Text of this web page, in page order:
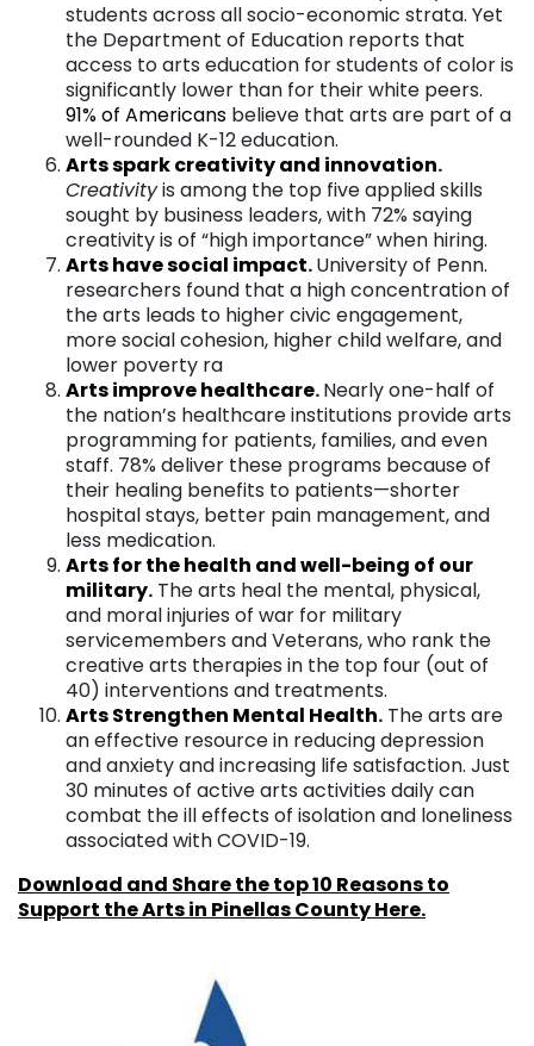
students across all socio-economic strata. Yet
the Department of Education reports that
access to arts education for students of color is
significantly lower than for their white peers.
91%of Americans believe that arts are part of a
well-rounded K-12 education.
Arts spark creativity and innovation.
Creativityis among the top five applied skills
sought by business leaders, with 72% saying
creativity is of “high importance” when hiring.
Arts have social impact.University of Penn.
researchers found that a high concentration of
the arts leads to higher civic engagement,
more social cohesion, higher child welfare, and
lower poverty ra
Arts improve healthcare.Nearly one-half of
the nation’s healthcare institutions provide arts
programming for patients, families, and even
staff. 78% deliver these programs because of
their healing benefits to patients—shorter
hospital stays, better pain management, and
less medication.
Arts for the health and well-being of our
military. The arts heal the mental, physical,
and moral injuries of war for military
servicemembers and Veterans, who rank the
creative arts therapies in the top four (out of
40) interventions and treatments.
Arts Strengthen Mental Health. The arts are
an effective resource in reducing depression
and anxiety and increasing life satisfaction. Just
30 minutes of active arts activities daily can
combat the ill effects of isolation and loneliness
associated with COVID-19.
Download and Share the top 10 Reasons to
Support the Arts in Pinellas County Here.